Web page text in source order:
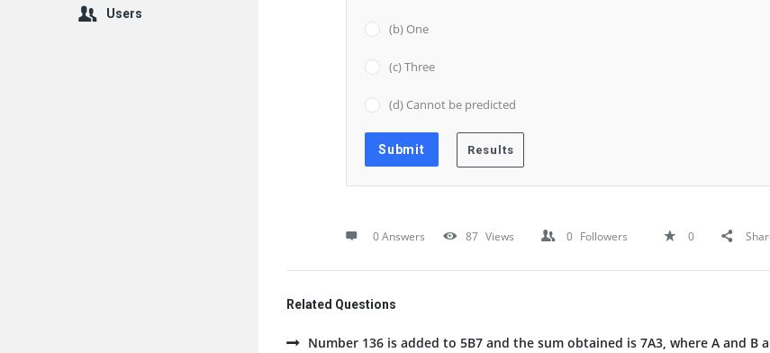
(b) One
(c) Three
(d) Cannot be predicted
0 Answers 87 Views 0 Followers 0
Related Questions
Number 136 is added to 5B7 and the sum obtained is 7A3, where A and B
Users